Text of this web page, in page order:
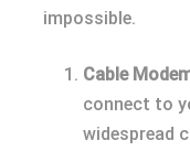
impossible.
Cable
connect to
widespread